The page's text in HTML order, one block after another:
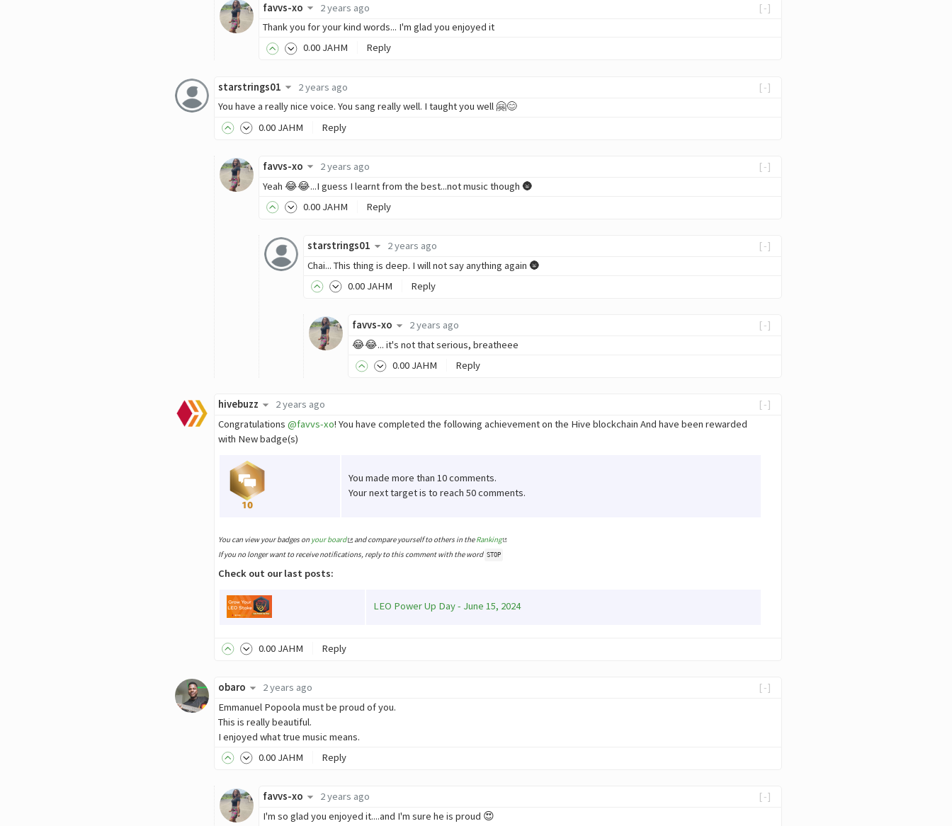
[-]
favvs-xo
2 years ago
Thank you for your kind words... I'm glad you enjoyed it
0.00 JAHM Reply
[-]
starstrings01
2 years ago
You have a really nice voice. You sang really well. I taught you well 🤗😊
0.00 JAHM Reply
[-]
favvs-xo
2 years ago
Yeah 😂😂...I guess I learnt from the best...not music though 🌚
0.00 JAHM Reply
[-]
starstrings01
2 years ago
Chai... This thing is deep. I will not say anything again 🌚
0.00 JAHM Reply
[-]
favvs-xo
2 years ago
😂😂... it's not that serious, breatheee
0.00 JAHM Reply
[-]
hivebuzz
2 years ago
Congratulations @favvs-xo! You have completed the following achievement on the Hive blockchain And have been rewarded
with New badge(s)
You made more than 10 comments.
Your next target is to reach 50 comments.
You can view your badges on your board and compare yourself to others in theRanking
If you no longer want to receive notifications, reply to this comment with the word STOP
Check out our last posts:
LEO Power Up Day - June 15, 2024
0.00 JAHM Reply
[-]
obaro
2 years ago
Emmanuel Popoola must be proud of you.
This is really beautiful.
I enjoyed what true music means.
0.00 JAHM Reply
[-]
favvs-xo
2 years ago
I'm so glad you enjoyed it....and I'm sure he is proud 😍